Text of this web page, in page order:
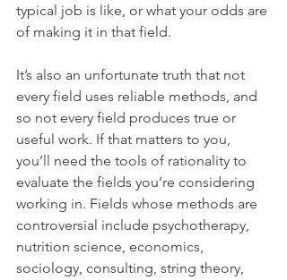
typical job is like, or what your odds are
of making it in that field.
It’s also an unfortunate truth that not
every field uses reliable methods, and
so not every field produces true or
useful work. If that matters to you,
you’ll need the tools of rationality to
evaluate the fields you’re considering
working in. Fields whose methods are
controversial include psychotherapy,
nutrition science, economics,
sociology, consulting, string theory,